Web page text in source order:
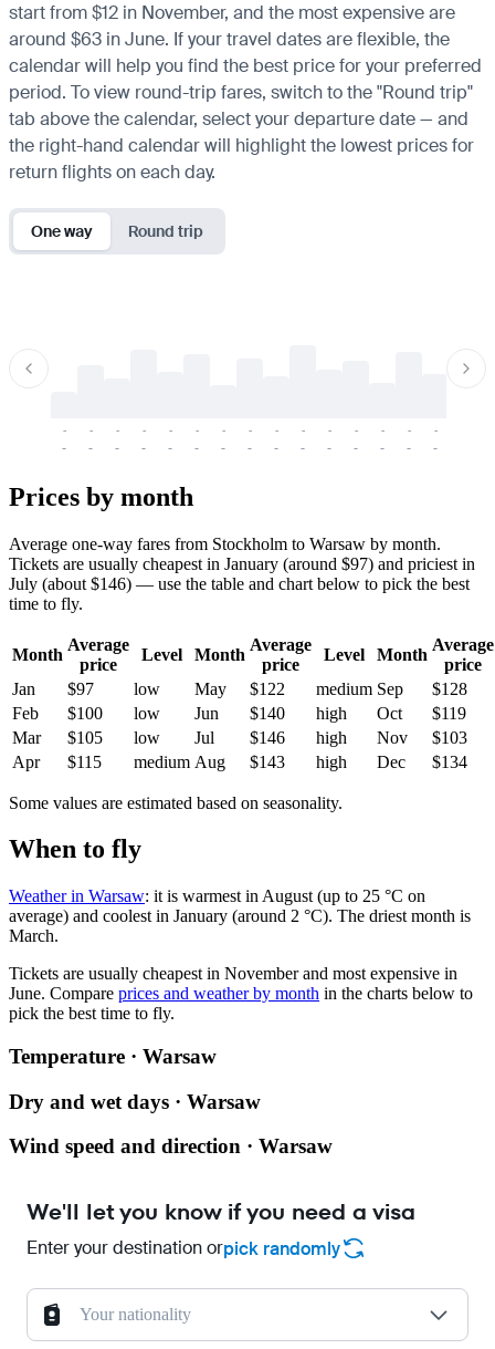
start from $12 in November, and the most expensive are
around $63 in June. If your travel dates are flexible, the
calendar will help you find the best price for your preferred
period. To view round-trip fares, switch to the "Round trip"
tab above the calendar, select your departure date — and
the right-hand calendar will highlight the lowest prices for
return flights on each day.
One way Round trip
-
-
-
-
-
-
-
-
-
-
-
-
-
-
-
-
-
-
-
-
-
-
-
-
-
-
-
-
-
-
Prices by month
Average one-way fares from Stockholm to Warsaw by month.
Tickets are usually cheapest in January (around $97) and priciest in
July (about $146) — use the table and chart below to pick the best
time to fly.
Month
Average
price
Level Month
Average
price
Level Month
Average
price
Jan
$97 low May $122 medium Sep
$128
Feb
$100 low Jun $140 high Oct
$119
Mar
$105 low Jul $146 high Nov
$103
Apr
$115 medium Aug $143 high Dec $134
Some values are estimated based on seasonality.
When to fly
Weather in Warsaw: it is warmest in August (up to 25 °C on
average) and coolest in January (around 2 °C). The driest month is
March.
Tickets are usually cheapest in November and most expensive in
June. Compare prices and weather by month in the charts below to
pick the best time to fly.
Temperature · Warsaw
Dry and wet days · Warsaw
Wind speed and direction · Warsaw
We'll let you know if you need a visa
Enter your destination orpick randomly
Your nationality